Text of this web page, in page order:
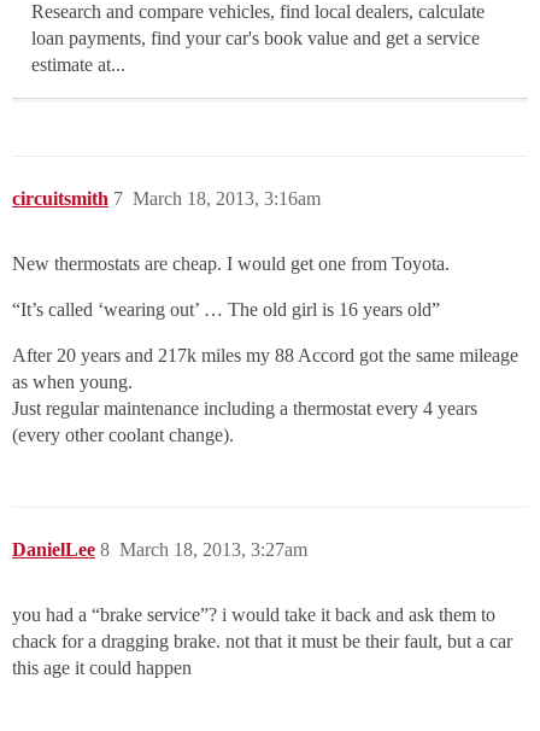
Research and compare vehicles, find local dealers, calculate
loan payments, find your car's book value and get a service
estimate at...
circuitsmith March 18, 2013, 3:16am
7
New thermostats are cheap. I would get one from Toyota.
“It’s called ‘wearing out’ … The old girl is 16 years old”
After 20 years and 217k miles my 88 Accord got the same mileage
as when young.
Just regular maintenance including a thermostat every 4 years
(every other coolant change).
DanielLee March 18, 2013, 3:27am
8
you had a “brake service”? i would take it back and ask them to
chack for a dragging brake. not that it must be their fault, but a car
this age it could happen